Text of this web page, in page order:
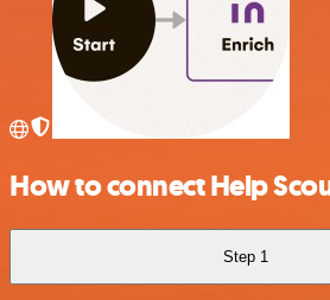
How to connect Help
Step 1